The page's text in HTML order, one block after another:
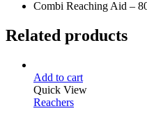
Combi Reaching Aid –
Related products
Add to cart
Quick View
Reachers